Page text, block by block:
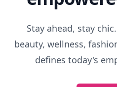
Stay ahead, stay
beauty, wellness,
defines today's